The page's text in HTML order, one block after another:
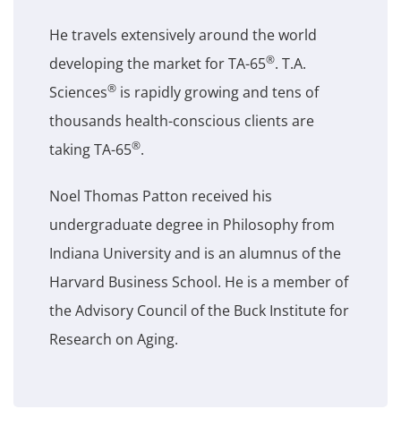
He travels extensively around the world
developing the market for TA-65®. T.A.
Sciences® is rapidly growing and tens of
thousands health-conscious clients are
taking TA-65®.
Noel Thomas Patton received his
undergraduate degree in Philosophy from
Indiana University and is an alumnus of the
Harvard Business School. He is a member of
the Advisory Council of the Buck Institute for
Research on Aging.